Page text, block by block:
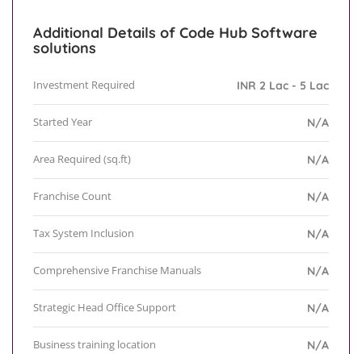
Additional Details of Code Hub Software
solutions
Investment Required INR 2 Lac - 5 Lac
Started Year N/A
Area Required (sq.ft) N/A
Franchise Count N/A
Tax System Inclusion N/A
Comprehensive Franchise Manuals N/A
Strategic Head Office Support N/A
Business training location N/A